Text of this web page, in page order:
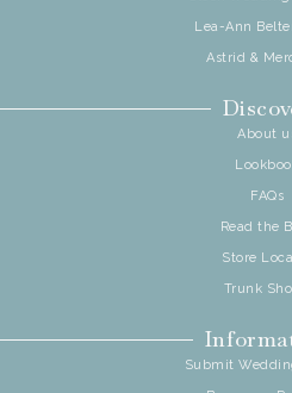
Lea-Ann
Astrid &
About
FAQs
Read the
Store
Trunk
Submit